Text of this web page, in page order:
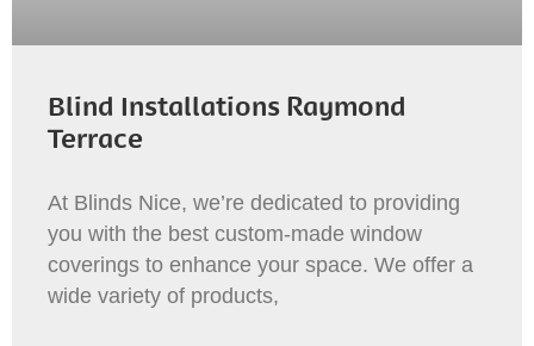
Blind Installations Raymond
Terrace
At Blinds Nice, we’re dedicated to providing
you with the best custom-made window
coverings to enhance your space. We offer a
wide variety of products,